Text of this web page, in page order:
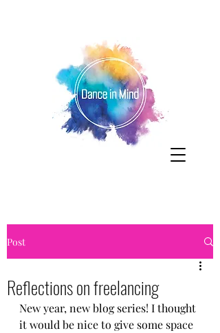
Post
Reflections on freelancing
New year, new blog series! I thought
it would be nice to give some space